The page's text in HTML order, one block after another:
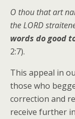
O thou that art
the LORD
words do good
2:7).
This appeal in
those who
correction and
receive further